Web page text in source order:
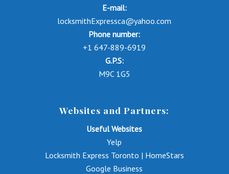
E-mail:
locksmithExpressca@yahoo.com
Phone number:
+1 647-889-6919
G.P.S:
M9C 1G5
Websites and Partners:
Useful Websites
Yelp
Locksmith Express Toronto | HomeStars
Google Business